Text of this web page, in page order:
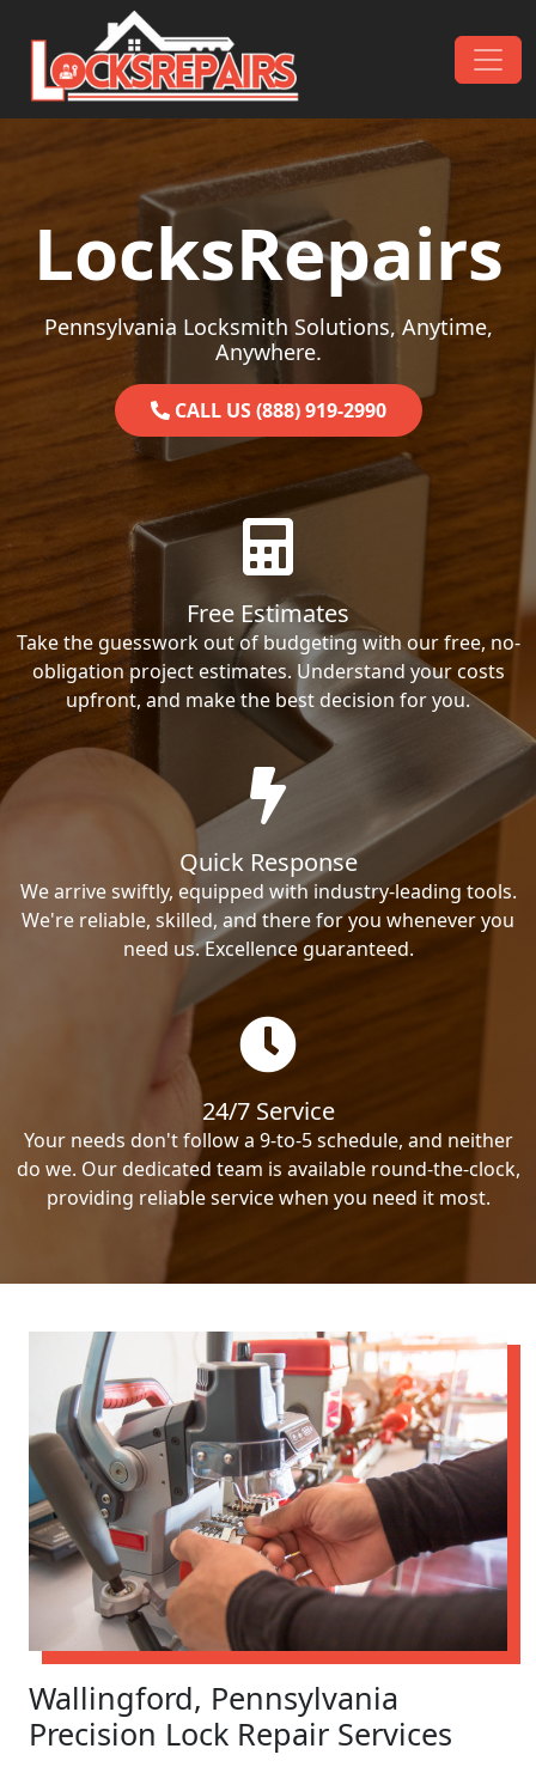
Skip to content
Main Navigation
LocksRepairs
Pennsylvania Locksmith Solutions, Anytime,
Anywhere.
CALL US (888) 919-2990
Free Estimates
Take the guesswork out of budgeting with our free, no-
obligation project estimates. Understand your costs
upfront, and make the best decision for you.
Quick Response
We arrive swiftly, equipped with industry-leading tools.
We're reliable, skilled, and there for you whenever you
need us. Excellence guaranteed.
24/7 Service
Your needs don't follow a 9-to-5 schedule, and neither
do we. Our dedicated team is available round-the-clock,
providing reliable service when you need it most.
Wallingford, Pennsylvania
Precision Lock Repair Services